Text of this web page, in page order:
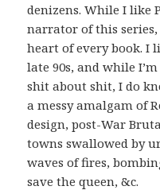
denizens. While I like
narrator of this
heart of every book. I
late 90s, and while
shit about shit, I do
a messy amalgam of
design, post-War
towns swallowed by
waves of fires,
save the queen, &c.